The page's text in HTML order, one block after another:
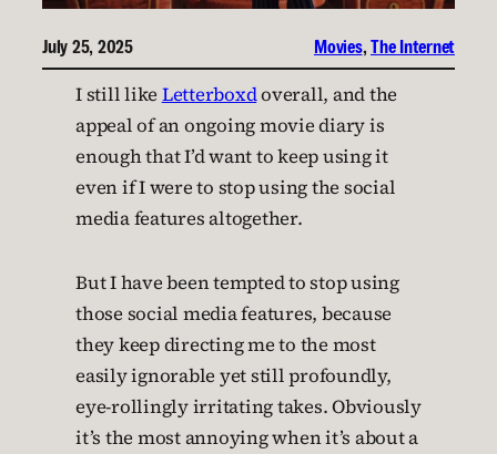
July 25, 2025 Movies, The Internet
I still like Letterboxdoverall, and the
appeal of an ongoing movie diary is
enough that I’d want to keep using it
even if I were to stop using the social
media features altogether.
But I have been tempted to stop using
those social media features, because
they keep directing me to the most
easily ignorable yet still profoundly,
eye-rollingly irritating takes. Obviously
it’s the most annoying when it’s about a